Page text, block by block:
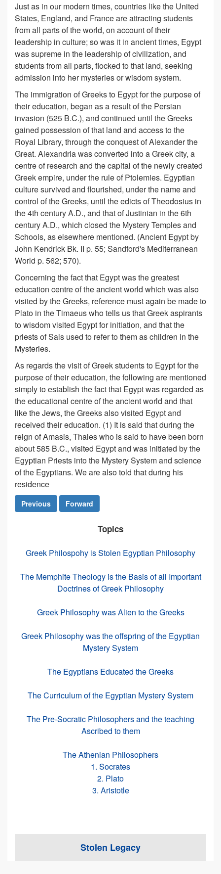
Just as in our modern times, countries like the United
States, England, and France are attracting students
from all parts of the world, on account of their
leadership in culture; so was it in ancient times, Egypt
was supreme in the leadership of civilization, and
students from all parts, flocked to that land, seeking
admission into her mysteries or wisdom system.
The immigration of Greeks to Egypt for the purpose of
their education, began as a result of the Persian
invasion (525 B.C.), and continued until the Greeks
gained possession of that land and access to the
Royal Library, through the conquest of Alexander the
Great. Alexandria was converted into a Greek city, a
centre of research and the capital of the newly created
Greek empire, under the rule of Ptolemies. Egyptian
culture survived and flourished, under the name and
control of the Greeks, until the edicts of Theodosius in
the 4th century A.D., and that of Justinian in the 6th
century A.D., which closed the Mystery Temples and
Schools, as elsewhere mentioned. (Ancient Egypt by
John Kendrick Bk. II p. 55; Sandford's Mediterranean
World p. 562; 570).
Concerning the fact that Egypt was the greatest
education centre of the ancient world which was also
visited by the Greeks, reference must again be made to
Plato in the Timaeus who tells us that Greek aspirants
to wisdom visited Egypt for initiation, and that the
priests of Sais used to refer to them as children in the
Mysteries.
As regards the visit of Greek students to Egypt for the
purpose of their education, the following are mentioned
simply to establish the fact that Egypt was regarded as
the educational centre of the ancient world and that
like the Jews, the Greeks also visited Egypt and
received their education. (1) It is said that during the
reign of Amasis, Thales who is said to have been born
about 585 B.C., visited Egypt and was initiated by the
Egyptian Priests into the Mystery System and science
of the Egyptians. We are also told that during his
residence
Previous Forward
Topics
Greek Philospohy is Stolen Egyptian Philosophy
The Memphite Theology is the Basis of all Important
Doctrines of Greek Philosophy
Greek Philosophy was Alien to the Greeks
Greek Philosophy was the offspring of the Egyptian
Mystery System
The Egyptians Educated the Greeks
The Curriculum of the Egyptian Mystery System
The Pre-Socratic Philosophers and the teaching
Ascribed to them
The Athenian Philosophers
1. Socrates
2. Plato
3. Aristotle
Stolen Legacy